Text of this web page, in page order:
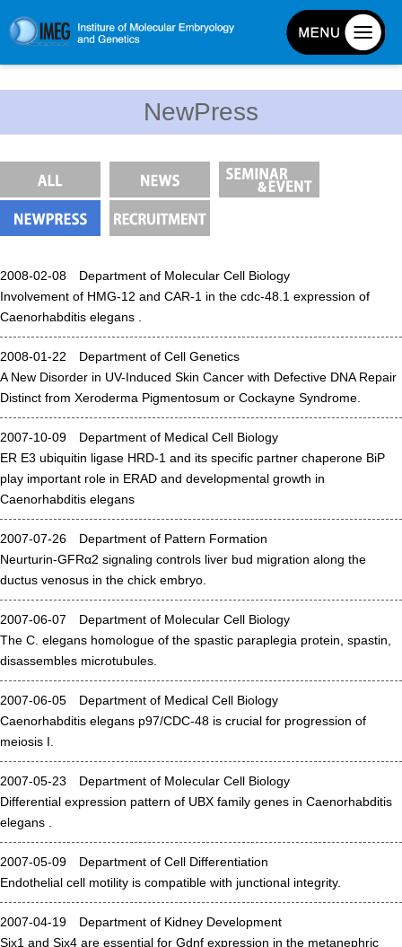
History and Organization
Facilities
Emergency Response Guide
Links
IMEG brochure
Admissions guide
Facilities&Support
Liaison Laboratory Seminars
Online Facilities Booking
Conference Room Reservations
Cellular Lipid Metabolism
Medical Cell Biology
Cell Maintenance
Pluripotent Stem Cell Biology
Division of Stem Cell Research
Cell Modulation
Trophoblast Research
Brain Morphogenesis
NewPress
2008-02-08 Department of Molecular Cell Biology
Involvement of HMG-12 and CAR-1 in the cdc-48.1 expression of
Caenorhabditis elegans .
2008-01-22 Department of Cell Genetics
A New Disorder in UV-Induced Skin Cancer with Defective DNA Repair
Distinct from Xeroderma Pigmentosum or Cockayne Syndrome.
2007-10-09 Department of Medical Cell Biology
ER E3 ubiquitin ligase HRD-1 and its specific partner chaperone BiP
play important role in ERAD and developmental growth in
Caenorhabditis elegans
2007-07-26 Department of Pattern Formation
Neurturin-GFRα2 signaling controls liver bud migration along the
ductus venosus in the chick embryo.
2007-06-07 Department of Molecular Cell Biology
The C. elegans homologue of the spastic paraplegia protein, spastin,
disassembles microtubules.
2007-06-05 Department of Medical Cell Biology
Caenorhabditis elegans p97/CDC-48 is crucial for progression of
meiosis I.
2007-05-23 Department of Molecular Cell Biology
Differential expression pattern of UBX family genes in Caenorhabditis
elegans .
2007-05-09 Department of Cell Differentiation
Endothelial cell motility is compatible with junctional integrity.
2007-04-19 Department of Kidney Development
Six1 and Six4 are essential for Gdnf expression in the metanephric